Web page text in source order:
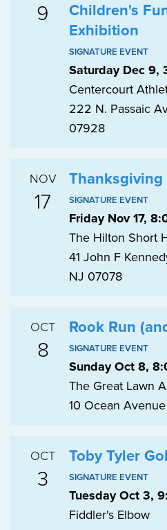
9
Children's
Exhibition
SIGNATURE EVENT
Saturday Dec 9,
Centercourt
222 N. Passaic
07928
NOV
17
Thanksgiving
SIGNATURE EVENT
Friday Nov 17,
The Hilton Short
41 John F
NJ 07078
OCT
8
Rook Run
SIGNATURE EVENT
Sunday Oct 8,
The Great Lawn
10 Ocean
OCT
3
Toby Tyler
SIGNATURE EVENT
Tuesday Oct 3,
Fiddler's Elbow